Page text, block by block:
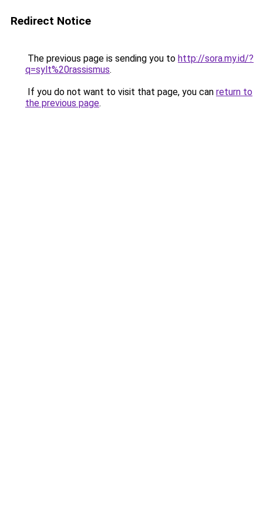
Redirect Notice
The previous page is sending you to http://sora.my.id/?
q=sylt%20rassismus.
If you do not want to visit that page, you can return to
the previous page.